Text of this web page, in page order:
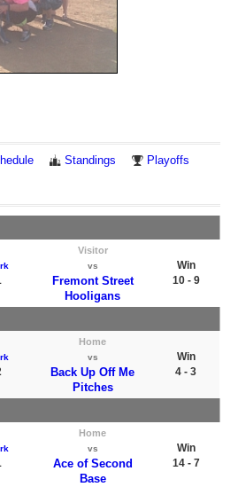
Standings Playoffs
Visitor
vs
Fremont Street
Hooligans
Win
10 - 9
Home
vs
Back Up Off Me
Pitches
Win
4 - 3
Home
vs
Ace of Second
Base
Win
14 - 7